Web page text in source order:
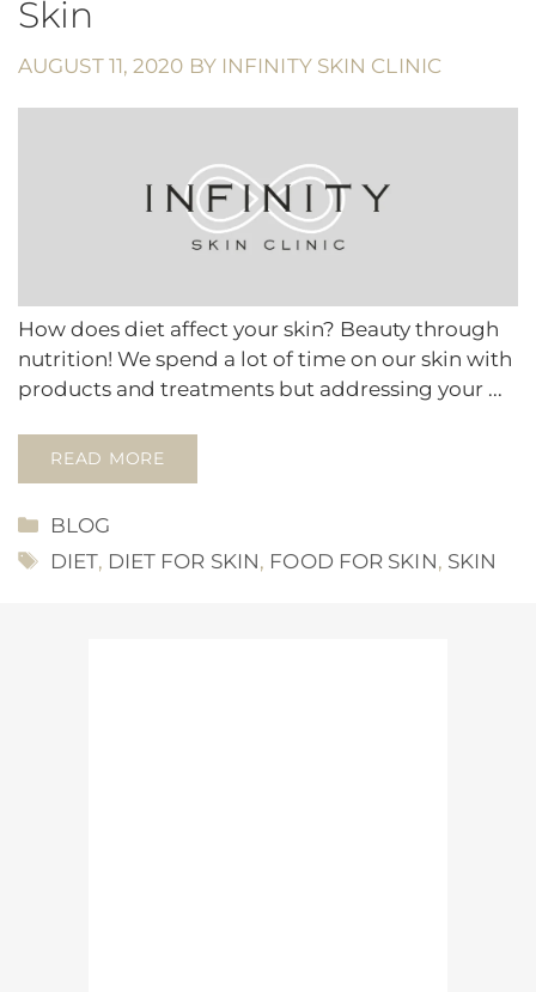
Skin
AUGUST 11, 2020 BY INFINITY SKIN CLINIC
How does diet affect your skin? Beauty through
nutrition! We spend a lot of time on our skin with
products and treatments but addressing your ...
READ MORE
CATEGORIES
BLOG
TAGS
DIET, DIET FOR SKIN, FOOD FOR SKIN, SKIN